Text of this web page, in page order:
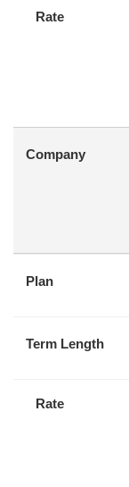
Rate
Company
Plan
Term Length
Rate